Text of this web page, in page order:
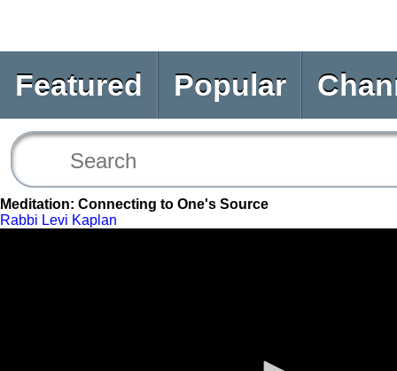
Featured Popular
Meditation: Connecting to One's Source
Rabbi Levi Kaplan